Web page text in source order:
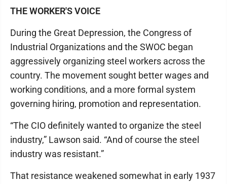
THE WORKER'S VOICE
During the Great Depression, the Congress of
Industrial Organizations and the SWOC began
aggressively organizing steel workers across the
country. The movement sought better wages and
working conditions, and a more formal system
governing hiring, promotion and representation.
“The CIO definitely wanted to organize the steel
industry,” Lawson said. “And of course the steel
industry was resistant.”
That resistance weakened somewhat in early 1937